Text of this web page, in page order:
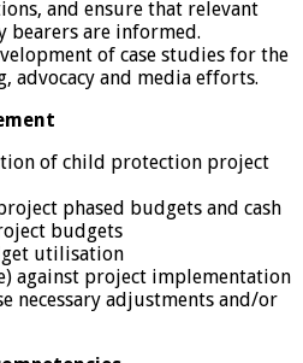
and ensure that relevant
bearers are informed.
of case studies for the
advocacy and media efforts.
of child protection project
phased budgets and cash
budgets
utilisation
against project implementation
necessary adjustments and/or